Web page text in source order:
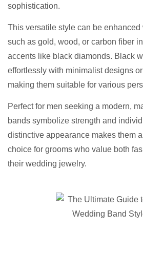
sophistication.
This versatile style can be
such as gold, wood, or carbon fiber
accents like black diamonds. Black
effortlessly with minimalist designs
making them suitable for various
Perfect for men seeking a modern,
bands symbolize strength and
distinctive appearance makes them
choice for grooms who value both
their wedding jewelry.